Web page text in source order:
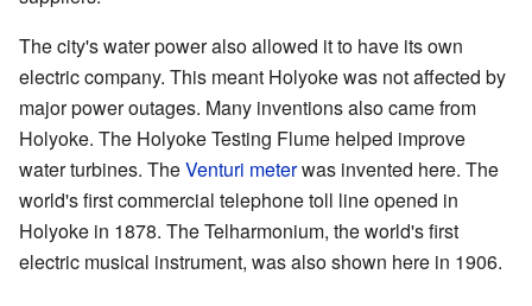
The city's water power also allowed it to have its own
electric company. This meant Holyoke was not affected by
major power outages. Many inventions also came from
Holyoke. The Holyoke Testing Flume helped improve
water turbines. TheVenturi meterwas invented here. The
world's first commercial telephone toll line opened in
Holyoke in 1878. The Telharmonium, the world's first
electric musical instrument, was also shown here in 1906.